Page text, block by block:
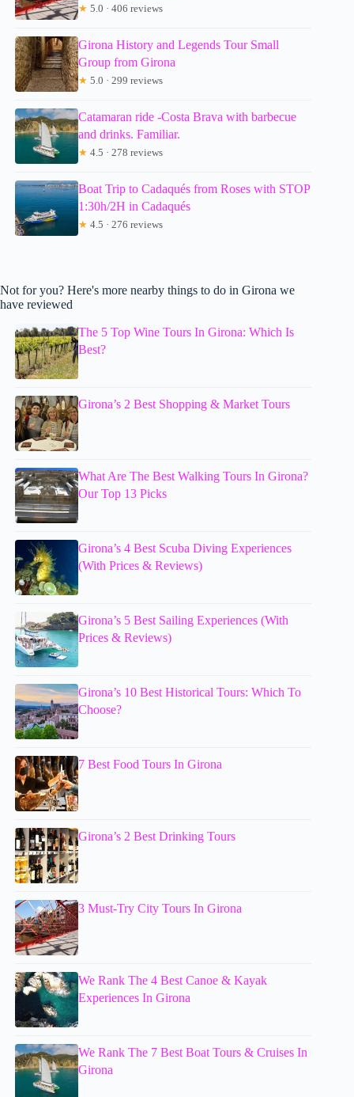
★ 5.0 · 406 reviews
Girona History and Legends Tour Small
Group from Girona
★ 5.0 · 299 reviews
Catamaran ride -Costa Brava with barbecue
and drinks. Familiar.
★ 4.5 · 278 reviews
Boat Trip to Cadaqués from Roses with STOP
1:30h/2H in Cadaqués
★ 4.5 · 276 reviews
Not for you? Here's more nearby things to do in Girona we
have reviewed
The 5 Top Wine Tours In Girona: Which Is
Best?
Girona’s 2 Best Shopping & Market Tours
What Are The Best Walking Tours In Girona?
Our Top 13 Picks
Girona’s 4 Best Scuba Diving Experiences
(With Prices & Reviews)
Girona’s 5 Best Sailing Experiences (With
Prices & Reviews)
Girona’s 10 Best Historical Tours: Which To
Choose?
7 Best Food Tours In Girona
Girona’s 2 Best Drinking Tours
3 Must-Try City Tours In Girona
We Rank The 4 Best Canoe & Kayak
Experiences In Girona
We Rank The 7 Best Boat Tours & Cruises In
Girona